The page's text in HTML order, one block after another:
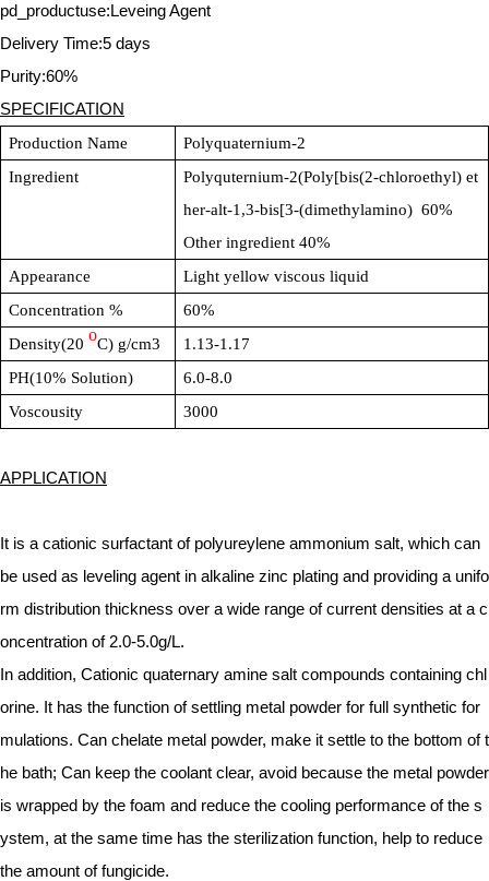
pd_productuse:Leveing Agent
Delivery Time:5 days
Purity:60%
SPECIFICATION
Production Name
Polyquaternium-2
Ingredient
Polyquternium-2(Poly[bis(2-chloroethyl) et
her-alt-1,3-bis[3-(dimethylamino) 60%
Other ingredient 40%
Appearance
Light yellow viscous liquid
Concentration %
60%
Density(20 oC) g/cm3
1.13-1.17
PH(10% Solution)
6.0-8.0
Voscousity
3000
APPLICATION
It is a cationic surfactant of polyureylene ammonium salt, which can
be used as leveling agent in alkaline zinc plating and providing a unifo
rm distribution thickness over a wide range of current densities at a c
oncentration of 2.0-5.0g/L.
In addition, Cationic quaternary amine salt compounds containing chl
orine. It has the function of settling metal powder for full synthetic for
mulations. Can chelate metal powder, make it settle to the bottom of t
he bath; Can keep the coolant clear, avoid because the metal powder
is wrapped by the foam and reduce the cooling performance of the s
ystem, at the same time has the sterilization function, help to reduce
the amount of fungicide.